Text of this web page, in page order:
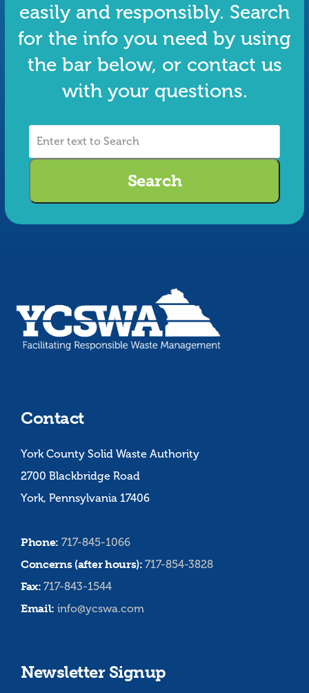
easily and responsibly. Search
for the info you need by using
the bar below, or contact us
with your questions.
Enter
Search
Contact
York County Solid Waste Authority
2700 Blackbridge Road
York, Pennsylvania 17406
Phone: 717-845-1066
Concerns (after hours):717-854-3828
Fax:717-843-1544
Email: info@ycswa.com
Newsletter Signup